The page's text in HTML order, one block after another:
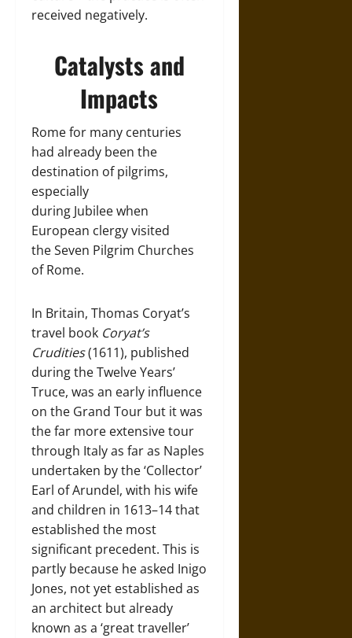
received negatively.
Catalysts and
Impacts
Rome for many centuries
had already been the
destination of pilgrims,
especially
during Jubilee when
European clergy visited
the Seven Pilgrim Churches
of Rome.
In Britain, Thomas Coryat’s
travel book Coryat’s
Crudities(1611), published
during the Twelve Years’
Truce, was an early influence
on the Grand Tour but it was
the far more extensive tour
through Italy as far as Naples
undertaken by the ‘Collector’
Earl of Arundel, with his wife
and children in 1613–14 that
established the most
significant precedent. This is
partly because he asked Inigo
Jones, not yet established as
an architect but already
known as a ‘great traveller’